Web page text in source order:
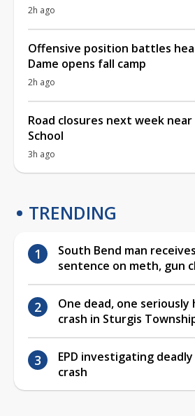
2h ago
Offensive position battles
Dame opens fall camp
2h ago
Road closures next week
School
3h ago
TRENDING
South Bend man
sentence on meth, gun
One dead, one
crash in Sturgis
EPD investigating
crash